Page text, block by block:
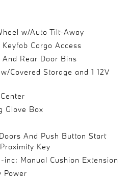
w/Auto Tilt-Away
Cargo Access
Rear Door Bins
Covered Storage and 1 12V
Glove Box
And Push Button Start
Key
inc: Manual Cushion Extension
Power